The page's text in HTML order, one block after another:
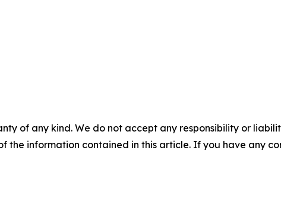
of any kind. We do not accept any responsibility or
the information contained in this article. If you have any